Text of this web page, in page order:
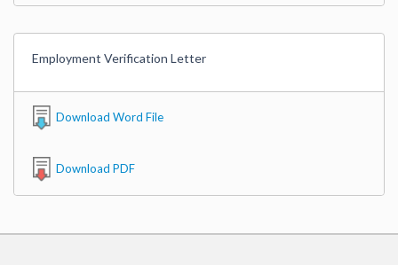
Employment Verification Letter
Download Word File
Download PDF